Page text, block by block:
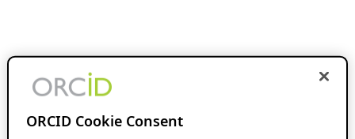
ORCID Cookie Consent